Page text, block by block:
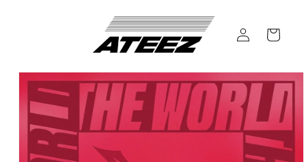
Log
in
Cart
Skip to
product
information